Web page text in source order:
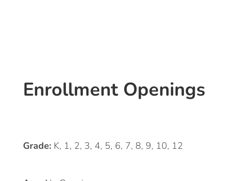
Enrollment Openings
Grade: K, 1, 2, 3, 4, 5, 6, 7, 8, 9, 10, 12